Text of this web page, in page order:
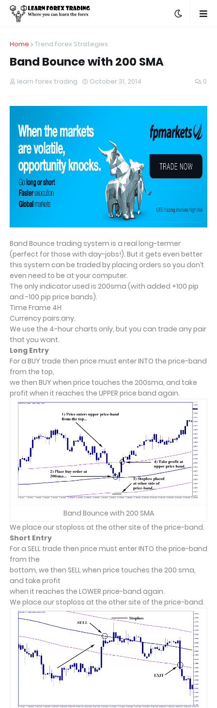
Home Trend Forex Strategies
Band Bounce with 200 SMA
learn forex trading October 31, 2014 0
Band Bounce trading system is a real long-termer
(perfect for those with day-jobs!). But it gets even better
this system can be traded by placing orders so you don’t
even need to be at your computer.
The only indicator used is 200sma (with added +100 pip
and -100 pip price bands).
Time Frame 4H
Currency pairs:any.
We use the 4-hour charts only, but you can trade any pair
that you want.
Long Entry
For a BUY trade then price must enter INTO the price-band
from the top,
we then BUY when price touches the 200sma, and take
profit when it reaches the UPPER price band again.
Band Bounce with 200 SMA
We place our stoploss at the other site of the price-band.
Short Entry
For a SELL trade then price must enter INTO the price-band
from the
bottom, we then SELL when price touches the 200 sma,
and take profit
when it reaches the LOWER price-band again.
We place our stoploss at the other site of the price-band.